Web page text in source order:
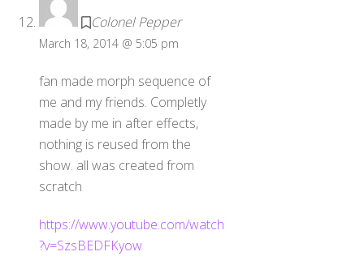
Colonel Pepper
March 18, 2014 @ 5:05 pm
fan made morph sequence of
me and my friends. Completly
made by me in after effects,
nothing is reused from the
show. all was created from
scratch
https://www.youtube.com/watch
?v=SzsBEDFKyow